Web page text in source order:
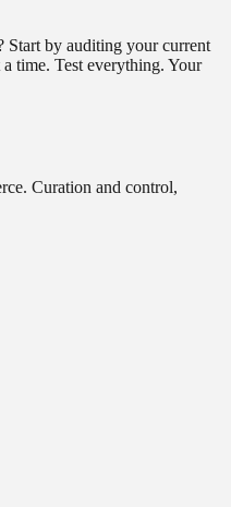
Start by auditing your current
time. Test everything. Your
Curation and control,